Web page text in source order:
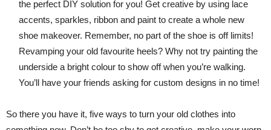
the perfect DIY solution for you! Get creative by using lace
accents, sparkles, ribbon and paint to create a whole new
shoe makeover. Remember, no part of the shoe is off limits!
Revamping your old favourite heels? Why not try painting the
underside a bright colour to show off when you’re walking.
You’ll have your friends asking for custom designs in no time!
So there you have it, five ways to turn your old clothes into